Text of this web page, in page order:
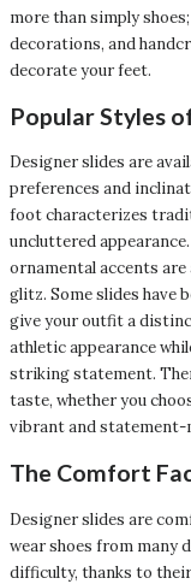
more than simply
decorations, and
decorate your feet.
Popular Styles
Designer slides are
preferences and
foot characterizes
uncluttered
ornamental accents
glitz. Some slides have
give your outfit a
athletic appearance
striking statement.
taste, whether you
vibrant and statement-
The Comfort
Designer slides are
wear shoes from many
difficulty, thanks to